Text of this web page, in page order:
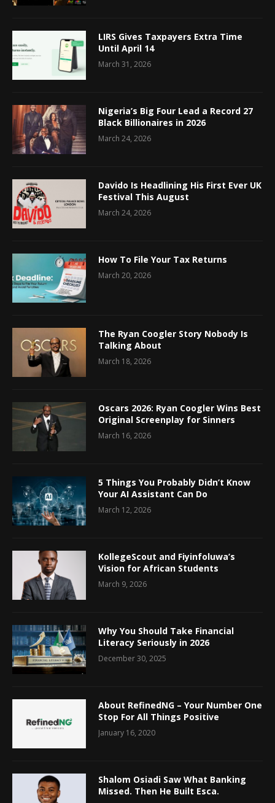
LIRS Gives Taxpayers Extra Time
Until April 14
March 31, 2026
Nigeria’s Big Four Lead a Record 27
Black Billionaires in 2026
March 24, 2026
Davido Is Headlining His First Ever UK
Festival This August
March 24, 2026
How To File Your Tax Returns
March 20, 2026
The Ryan Coogler Story Nobody Is
Talking About
March 18, 2026
Oscars 2026: Ryan Coogler Wins Best
Original Screenplay for Sinners
March 16, 2026
5 Things You Probably Didn’t Know
Your AI Assistant Can Do
March 12, 2026
KollegeScout and Fiyinfoluwa’s
Vision for African Students
March 9, 2026
Why You Should Take Financial
Literacy Seriously in 2026
December 30, 2025
About RefinedNG – Your Number One
Stop For All Things Positive
January 16, 2020
Shalom Osiadi Saw What Banking
Missed. Then He Built Esca.